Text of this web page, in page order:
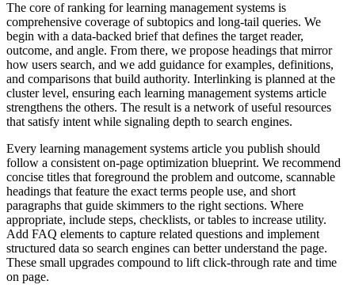
The core of ranking for learning management systems is
comprehensive coverage of subtopics and long‑tail queries. We
begin with a data‑backed brief that defines the target reader,
outcome, and angle. From there, we propose headings that mirror
how users search, and we add guidance for examples, definitions,
and comparisons that build authority. Interlinking is planned at the
cluster level, ensuring each learning management systems article
strengthens the others. The result is a network of useful resources
that satisfy intent while signaling depth to search engines.
Every learning management systems article you publish should
follow a consistent on‑page optimization blueprint. We recommend
concise titles that foreground the problem and outcome, scannable
headings that feature the exact terms people use, and short
paragraphs that guide skimmers to the right sections. Where
appropriate, include steps, checklists, or tables to increase utility.
Add FAQ elements to capture related questions and implement
structured data so search engines can better understand the page.
These small upgrades compound to lift click‑through rate and time
on page.